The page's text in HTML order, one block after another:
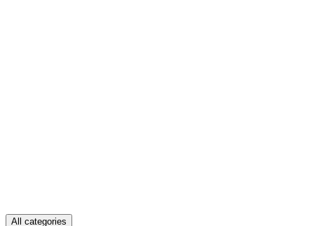
All categories